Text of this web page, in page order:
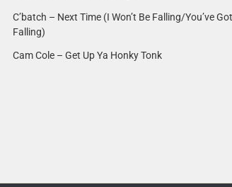
C’batch – Next Time (I Won’t Be Falling/You’ve
Falling)
Cam Cole – Get Up Ya Honky Tonk